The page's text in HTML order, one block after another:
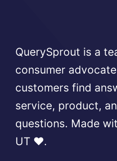
QuerySprout is a
consumer
customers find
service, product,
questions. Made
UT ❤️.